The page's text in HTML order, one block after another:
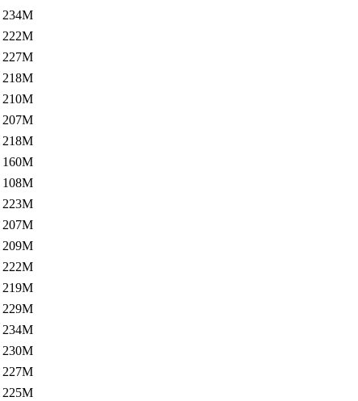
234M
222M
227M
218M
210M
207M
218M
160M
108M
223M
207M
209M
222M
219M
229M
234M
230M
227M
225M